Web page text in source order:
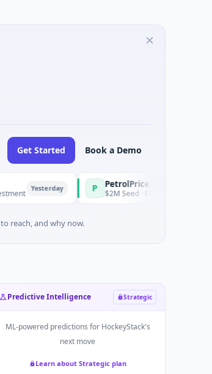
Get Started Book a Demo
P PetrolPrice
$2M Seed · Energy Yesterday
reach, and why now.
Predictive Intelligence Strategic
ML-powered predictions for HockeyStack's
next move
Learn about Strategic plan